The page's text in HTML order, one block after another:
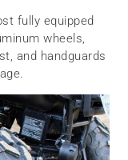
fully equipped
wheels,
and handguards